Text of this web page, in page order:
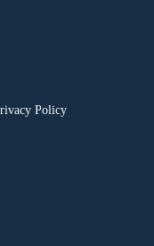
Policy